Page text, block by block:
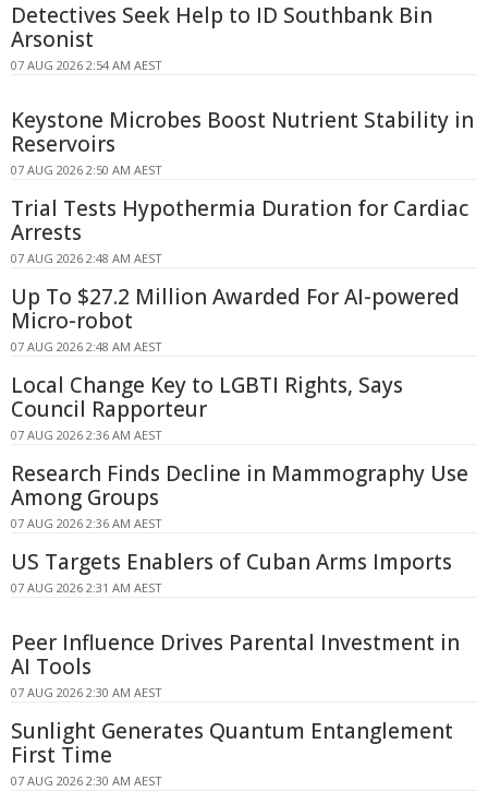
Detectives Seek Help to ID Southbank Bin
Arsonist
07 AUG 2026 2:54 AM AEST
Keystone Microbes Boost Nutrient Stability in
Reservoirs
07 AUG 2026 2:50 AM AEST
Trial Tests Hypothermia Duration for Cardiac
Arrests
07 AUG 2026 2:48 AM AEST
Up To $27.2 Million Awarded For AI-powered
Micro-robot
07 AUG 2026 2:48 AM AEST
Local Change Key to LGBTI Rights, Says
Council Rapporteur
07 AUG 2026 2:36 AM AEST
Research Finds Decline in Mammography Use
Among Groups
07 AUG 2026 2:36 AM AEST
US Targets Enablers of Cuban Arms Imports
07 AUG 2026 2:31 AM AEST
Peer Influence Drives Parental Investment in
AI Tools
07 AUG 2026 2:30 AM AEST
Sunlight Generates Quantum Entanglement
First Time
07 AUG 2026 2:30 AM AEST